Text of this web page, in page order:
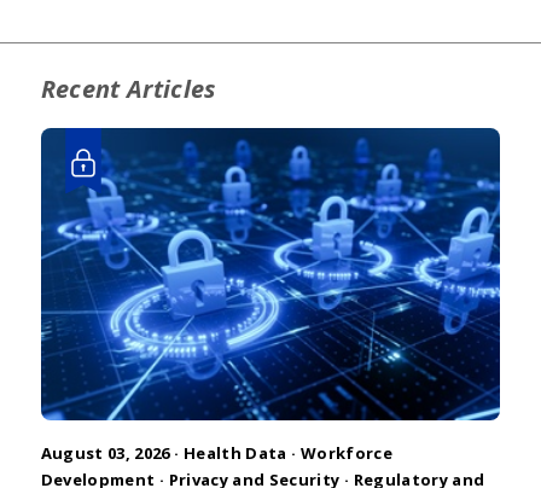
Recent Articles
August 03, 2026 · Health Data · Workforce
Development · Privacy and Security · Regulatory and